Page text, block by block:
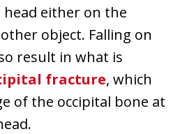
either on the
object. Falling on
result in what is
fracture, which
of the occipital bone at